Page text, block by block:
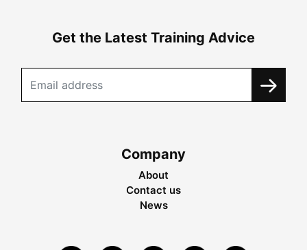
Get the Latest Training Advice
Company
About
Contact us
News